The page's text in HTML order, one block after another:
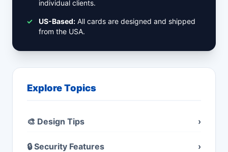
individual clients.
✓ US-Based: All cards are designed and shipped
from the USA.
Explore Topics
🎨 Design Tips ›
🔒 Security Features ›